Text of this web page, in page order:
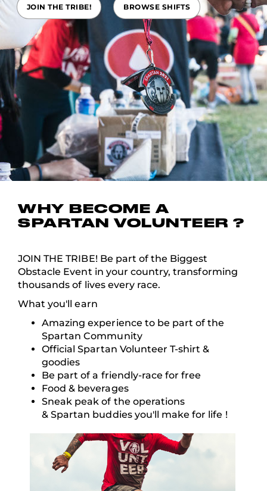
JOIN THE TRIBE! BROWSE SHIFTS
WHY BECOME A
SPARTAN VOLUNTEER ?
JOIN THE TRIBE! Be part of the Biggest
Obstacle Event in your country, transforming
thousands of lives every race.
What you'll earn
Amazing experience to be part of the
Spartan Community
Official Spartan Volunteer T-shirt &
goodies
Be part of a friendly-race for free
Food & beverages
Sneak peak of the operations
& Spartan buddies you'll make for life !